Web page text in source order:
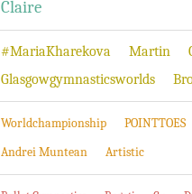
Claire
#MariaKharekova Martin
Glasgowgymnasticsworlds
Worldchampionship POINTTOES
Andrei Muntean
Artistic